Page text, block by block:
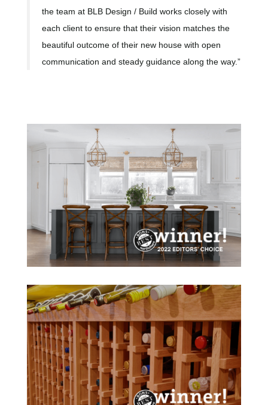
the team at BLB Design / Build works closely with
each client to ensure that their vision matches the
beautiful outcome of their new house with open
communication and steady guidance along the way.”